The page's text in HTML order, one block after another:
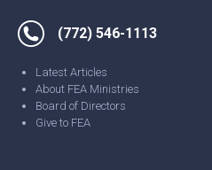
(772) 546-1113
Latest Articles
About FEA Ministries
Board of Directors
Give to FEA